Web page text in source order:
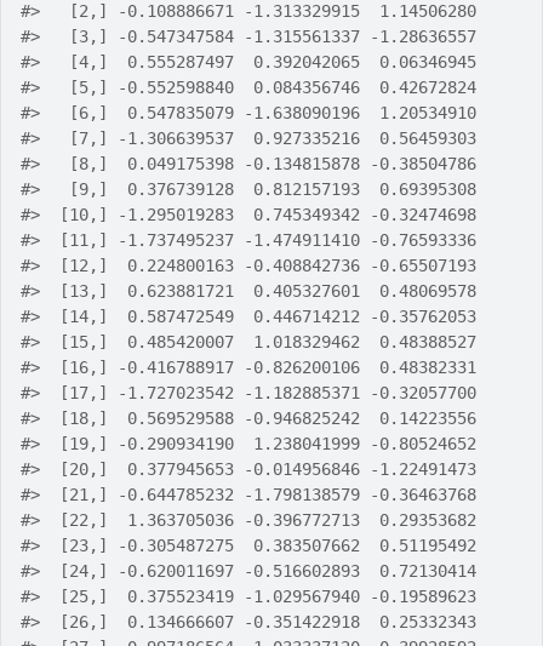
#>
   [2,] -0.108886671 -1.313329915  1.14506280
#>
   [3,] -0.547347584 -1.315561337 -1.28636557
#>
   [4,]  0.555287497  0.392042065  0.06346945
#>
   [5,] -0.552598840  0.084356746  0.42672824
#>
   [6,]  0.547835079 -1.638090196  1.20534910
#>
   [7,] -1.306639537  0.927335216  0.56459303
#>
   [8,]  0.049175398 -0.134815878 -0.38504786
#>
   [9,]  0.376739128  0.812157193  0.69395308
#>
  [10,] -1.295019283  0.745349342 -0.32474698
#>
  [11,] -1.737495237 -1.474911410 -0.76593336
#>
  [12,]  0.224800163 -0.408842736 -0.65507193
#>
  [13,]  0.623881721  0.405327601  0.48069578
#>
  [14,]  0.587472549  0.446714212 -0.35762053
#>
  [15,]  0.485420007  1.018329462  0.48388527
#>
  [16,] -0.416788917 -0.826200106  0.48382331
#>
  [17,] -1.727023542 -1.182885371 -0.32057700
#>
  [18,]  0.569529588 -0.946825242  0.14223556
#>
  [19,] -0.290934190  1.238041999 -0.80524652
#>
  [20,]  0.377945653 -0.014956846 -1.22491473
#>
  [21,] -0.644785232 -1.798138579 -0.36463768
#>
  [22,]  1.363705036 -0.396772713  0.29353682
#>
  [23,] -0.305487275  0.383507662  0.51195492
#>
  [24,] -0.620011697 -0.516602893  0.72130414
#>
  [25,]  0.375523419 -1.029567940 -0.19589623
#>
  [26,]  0.134666607 -0.351422918  0.25332343